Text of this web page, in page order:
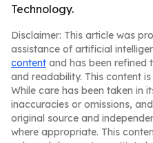
Technology.
Disclaimer: This article was
assistance of artificial
content and has been refined
and readability. This content
While care has been taken in
inaccuracies or omissions,
original source and
where appropriate. This